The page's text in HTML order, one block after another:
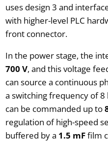
uses design 3 and
with higher-level PLC
front connector.
In the power stage, the
700 V, and this voltage
can source a continuous
a switching frequency of
can be commanded up to
regulation of high-speed
buffered by a 1.5 mFfilm